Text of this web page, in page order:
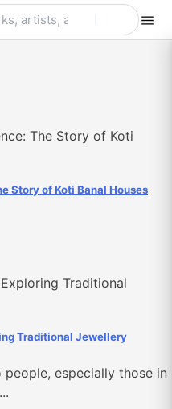
Story of Koti Banal Houses
Traditional Jewellery
especially those in